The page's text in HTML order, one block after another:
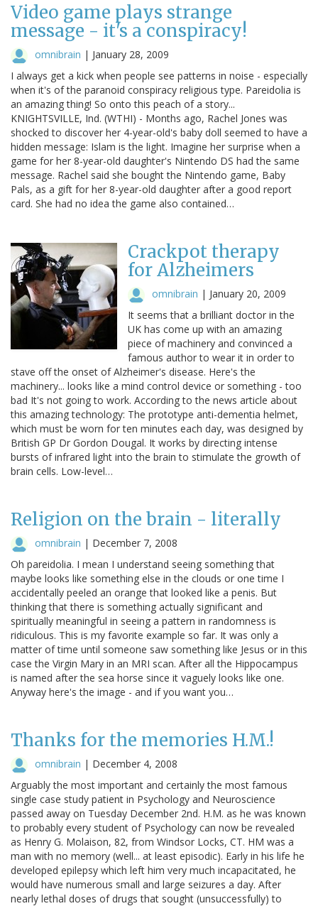
Video game plays strange
message - it's a conspiracy!
omnibrain | January 28, 2009
I always get a kick when people see patterns in noise - especially
when it's of the paranoid conspiracy religious type. Pareidolia is
an amazing thing! So onto this peach of a story...
KNIGHTSVILLE, Ind. (WTHI) - Months ago, Rachel Jones was
shocked to discover her 4-year-old's baby doll seemed to have a
hidden message: Islam is the light. Imagine her surprise when a
game for her 8-year-old daughter's Nintendo DS had the same
message. Rachel said she bought the Nintendo game, Baby
Pals, as a gift for her 8-year-old daughter after a good report
card. She had no idea the game also contained…
Crackpot therapy
for Alzheimers
omnibrain | January 20, 2009
It seems that a brilliant doctor in the
UK has come up with an amazing
piece of machinery and convinced a
famous author to wear it in order to
stave off the onset of Alzheimer's disease. Here's the
machinery... looks like a mind control device or something - too
bad It's not going to work. According to the news article about
this amazing technology: The prototype anti-dementia helmet,
which must be worn for ten minutes each day, was designed by
British GP Dr Gordon Dougal. It works by directing intense
bursts of infrared light into the brain to stimulate the growth of
brain cells. Low-level…
Religion on the brain - literally
omnibrain | December 7, 2008
Oh pareidolia. I mean I understand seeing something that
maybe looks like something else in the clouds or one time I
accidentally peeled an orange that looked like a penis. But
thinking that there is something actually significant and
spiritually meaningful in seeing a pattern in randomness is
ridiculous. This is my favorite example so far. It was only a
matter of time until someone saw something like Jesus or in this
case the Virgin Mary in an MRI scan. After all the Hippocampus
is named after the sea horse since it vaguely looks like one.
Anyway here's the image - and if you want you…
Thanks for the memories H.M.!
omnibrain | December 4, 2008
Arguably the most important and certainly the most famous
single case study patient in Psychology and Neuroscience
passed away on Tuesday December 2nd. H.M. as he was known
to probably every student of Psychology can now be revealed
as Henry G. Molaison, 82, from Windsor Locks, CT. HM was a
man with no memory (well... at least episodic). Early in his life he
developed epilepsy which left him very much incapacitated, he
would have numerous small and large seizures a day. After
nearly lethal doses of drugs that sought (unsuccessfully) to